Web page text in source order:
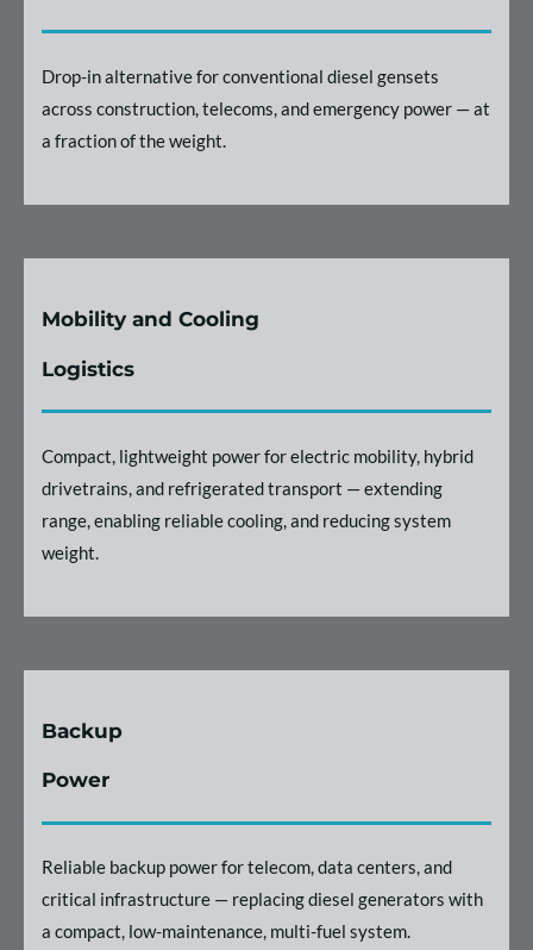
Drop-in alternative for conventional diesel gensets
across construction, telecoms, and emergency power — at
a fraction of the weight.
Mobility and Cooling
Logistics
Compact, lightweight power for electric mobility, hybrid
drivetrains, and refrigerated transport — extending
range, enabling reliable cooling, and reducing system
weight.
Backup
Power
Reliable backup power for telecom, data centers, and
critical infrastructure — replacing diesel generators with
a compact, low-maintenance, multi-fuel system.